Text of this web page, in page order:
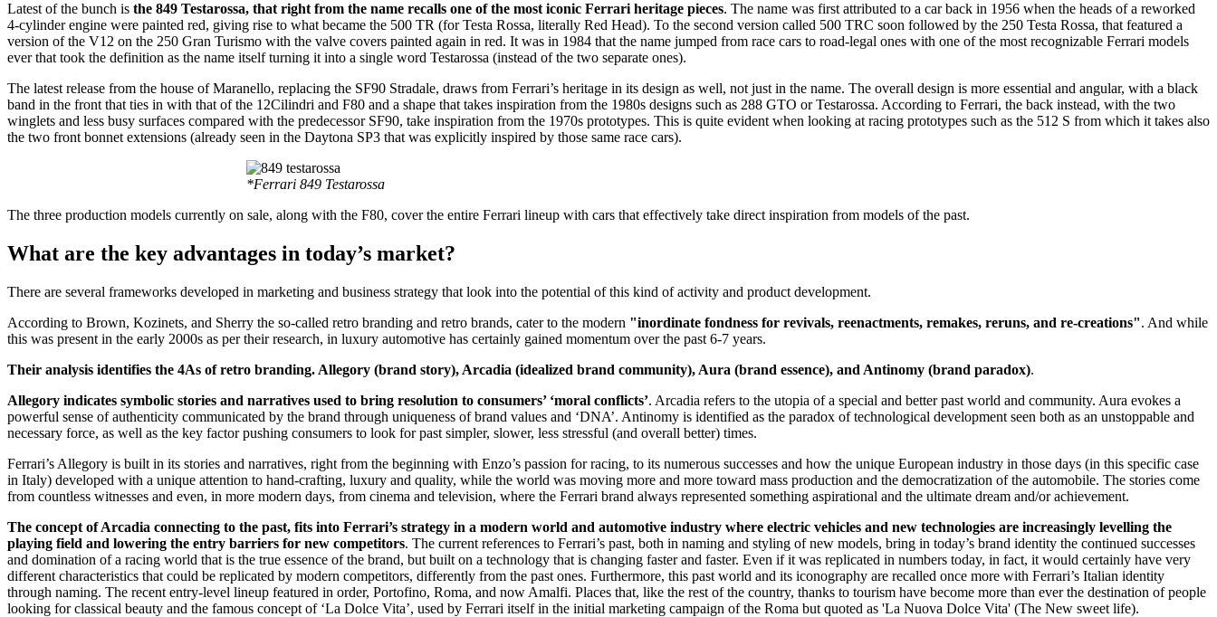
Latest of the bunch is the 849 Testarossa, that right from the name recalls one of the most iconic Ferrari heritage pieces. The name was first attributed to a car back in 1956 when the heads of a reworked
4-cylinder engine were painted red, giving rise to what became the 500 TR (for Testa Rossa, literally Red Head). To the second version called 500 TRC soon followed by the 250 Testa Rossa, that featured a
version of the V12 on the 250 Gran Turismo with the valve covers painted again in red. It was in 1984 that the name jumped from race cars to road-legal ones with one of the most recognizable Ferrari models
ever that took the definition as the name itself turning it into a single word Testarossa (instead of the two separate ones).
The latest release from the house of Maranello, replacing the SF90 Stradale, draws from Ferrari’s heritage in its design as well, not just in the name. The overall design is more essential and angular, with a black
band in the front that ties in with that of the 12Cilindri and F80 and a shape that takes inspiration from the 1980s designs such as 288 GTO or Testarossa. According to Ferrari, the back instead, with the two
winglets and less busy surfaces compared with the predecessor SF90, take inspiration from the 1970s prototypes. This is quite evident when looking at racing prototypes such as the 512 S from which it takes also
the two front bonnet extensions (already seen in the Daytona SP3 that was explicitly inspired by those same race cars).
*Ferrari 849 Testarossa
The three production models currently on sale, along with the F80, cover the entire Ferrari lineup with cars that effectively take direct inspiration from models of the past.
What are the key advantages in today’s market?
There are several frameworks developed in marketing and business strategy that look into the potential of this kind of activity and product development.
According to Brown, Kozinets, and Sherry the so-called retro branding and retro brands, cater to the modern "inordinate fondness for revivals, reenactments, remakes, reruns, and re-creations". And while
this was present in the early 2000s as per their research, in luxury automotive has certainly gained momentum over the past 6-7 years.
Their analysis identifies the 4As of retro branding. Allegory (brand story), Arcadia (idealized brand community), Aura (brand essence), and Antinomy (brand paradox).
Allegory indicates symbolic stories and narratives used to bring resolution to consumers’ ‘moral conflicts’. Arcadia refers to the utopia of a special and better past world and community. Aura evokes a
powerful sense of authenticity communicated by the brand through uniqueness of brand values and ‘DNA’. Antinomy is identified as the paradox of technological development seen both as an unstoppable and
necessary force, as well as the key factor pushing consumers to look for past simpler, slower, less stressful (and overall better) times.
Ferrari’s Allegory is built in its stories and narratives, right from the beginning with Enzo’s passion for racing, to its numerous successes and how the unique European industry in those days (in this specific case
in Italy) developed with a unique attention to hand-crafting, luxury and quality, while the world was moving more and more toward mass production and the democratization of the automobile. The stories come
from countless witnesses and even, in more modern days, from cinema and television, where the Ferrari brand always represented something aspirational and the ultimate dream and/or achievement.
The concept of Arcadia connecting to the past, fits into Ferrari’s strategy in a modern world and automotive industry where electric vehicles and new technologies are increasingly levelling the
playing field and lowering the entry barriers for new competitors. The current references to Ferrari’s past, both in naming and styling of new models, bring in today’s brand identity the continued successes
and domination of a racing world that is the true essence of the brand, but built on a technology that is changing faster and faster. Even if it was replicated in numbers today, in fact, it would certainly have very
different characteristics that could be replicated by modern competitors, differently from the past ones. Furthermore, this past world and its iconography are recalled once more with Ferrari’s Italian identity
through naming. The recent entry-level lineup featured in order, Portofino, Roma, and now Amalfi. Places that, like the rest of the country, thanks to tourism have become more than ever the destination of people
looking for classical beauty and the famous concept of ‘La Dolce Vita’, used by Ferrari itself in the initial marketing campaign of the Roma but quoted as 'La Nuova Dolce Vita' (The New sweet life).